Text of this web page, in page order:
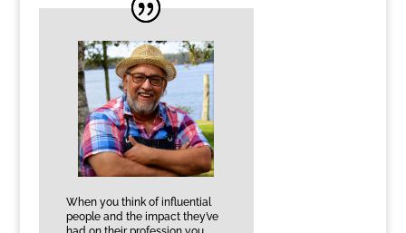
When you think of influential
people and the impact they’ve